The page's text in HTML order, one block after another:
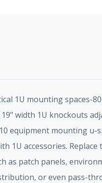
1U mounting spaces-
width 1U knockouts
equipment mounting u-
1U accessories.
as patch panels,
or even pass-